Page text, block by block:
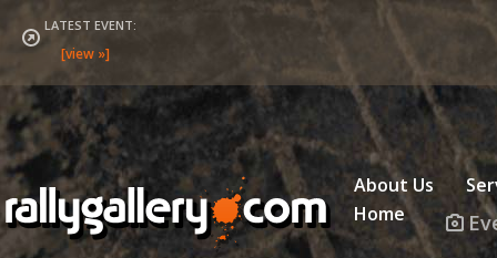
LATEST EVENT:
About Us
Home